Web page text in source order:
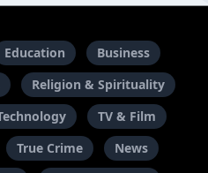
Education
Business
Religion & Spirituality
TV & Film
True Crime
News